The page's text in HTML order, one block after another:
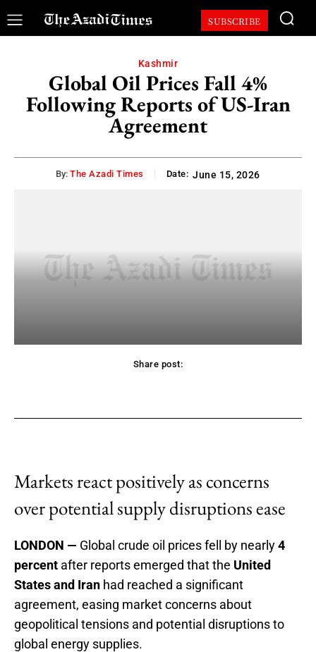
SUBSCRIBE
Kashmir
Global Oil Prices Fall 4%
Following Reports of US-Iran
Agreement
By: The Azadi Times Date: June 15, 2026
Share post:
Markets react positively as concerns
over potential supply disruptions ease
LONDON — Global crude oil prices fell by nearly4
percent after reports emerged that the United
States and Iran had reached a significant
agreement, easing market concerns about
geopolitical tensions and potential disruptions to
global energy supplies.